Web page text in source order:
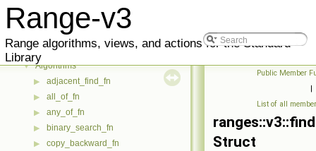
Range-v3
Range algorithms, views, and actions for the Standard
Library
▶ Meta
▶ Core
▼ Algorithms
▶ adjacent_find_fn
▶ all_of_fn
▶ any_of_fn
▶ binary_search_fn
▶ copy_backward_fn
Public Member
|
List of all
Struct